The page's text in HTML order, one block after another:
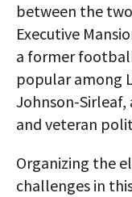
between the
Executive
a former
popular among
Johnson-
and veteran
Organizing the
challenges in